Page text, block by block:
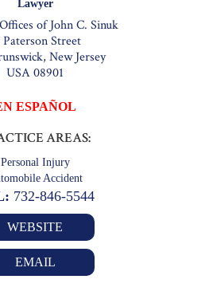
Lawyer
of John C. Sinuk
Paterson Street
New Jersey
USA 08901
ESPAÑOL
AREAS:
Personal Injury
Accident
732-846-5544
WEBSITE
EMAIL